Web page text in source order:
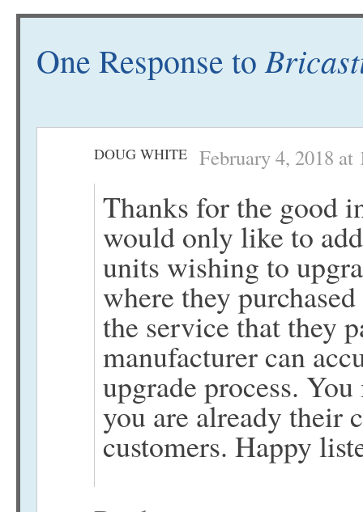
One Response to
DOUG WHITE February 4, 2018 at
Thanks for the good
would only like to
units wishing to
where they
the service that they
manufacturer can
upgrade process.
you are already their
customers. Happy